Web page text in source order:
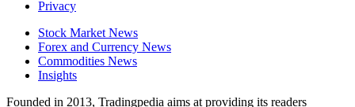
Privacy
Stock Market News
Forex and Currency News
Commodities News
Insights
Founded in 2013, Tradingpedia aims at providing its readers